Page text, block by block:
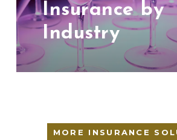
Insurance by
Industry
MORE INSURANCE